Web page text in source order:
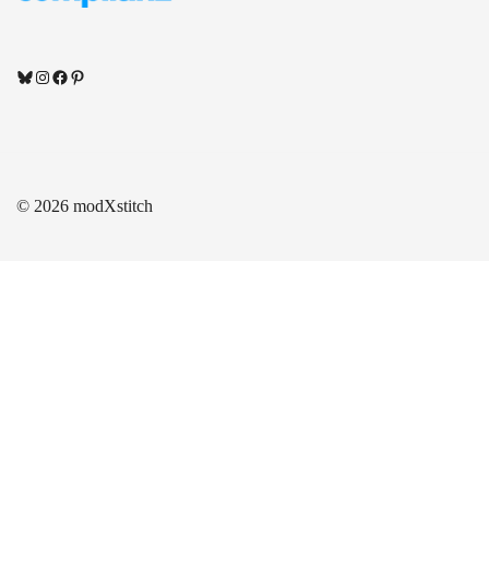
Bluesky
Instagram
Facebook
Pinterest
© 2026 modXstitch